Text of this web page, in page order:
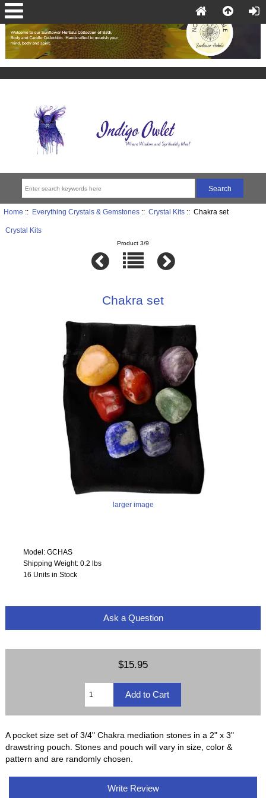
Home :: Everything Crystals & Gemstones:: Crystal Kits:: Chakra set
Crystal Kits
Product 3/9
Chakra set
larger image
Model: GCHAS
Shipping Weight: 0.2 lbs
16 Units in Stock
Ask a Question
$15.95
A pocket size set of 3/4" Chakra mediation stones in a 2" x 3"
drawstring pouch. Stones and pouch will vary in size, color &
pattern and are randomly chosen.
Write Review